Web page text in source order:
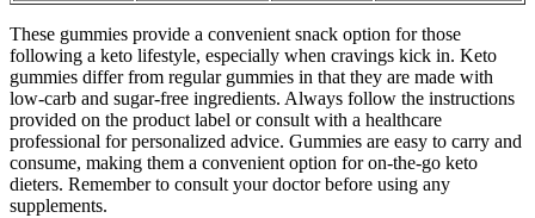
These gummies provide a convenient snack option for those
following a keto lifestyle, especially when cravings kick in. Keto
gummies differ from regular gummies in that they are made with
low-carb and sugar-free ingredients. Always follow the instructions
provided on the product label or consult with a healthcare
professional for personalized advice. Gummies are easy to carry and
consume, making them a convenient option for on-the-go keto
dieters. Remember to consult your doctor before using any
supplements.